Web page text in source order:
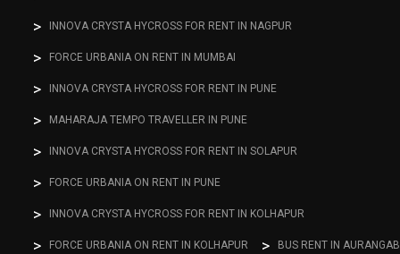
INNOVA CRYSTA HYCROSS FOR RENT IN NAGPUR
FORCE URBANIA ON RENT IN MUMBAI
INNOVA CRYSTA HYCROSS FOR RENT IN PUNE
MAHARAJA TEMPO TRAVELLER IN PUNE
INNOVA CRYSTA HYCROSS FOR RENT IN SOLAPUR
FORCE URBANIA ON RENT IN PUNE
INNOVA CRYSTA HYCROSS FOR RENT IN KOLHAPUR
FORCE URBANIA ON RENT IN KOLHAPUR BUS RENT IN